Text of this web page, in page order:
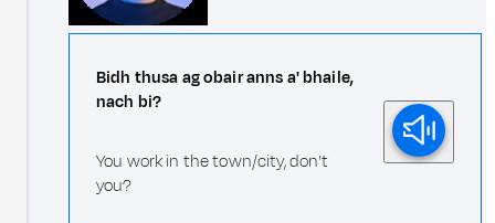
Bidh thusa ag obair anns a' bhaile,
nach bi?
You work in the town/city, don't
you?